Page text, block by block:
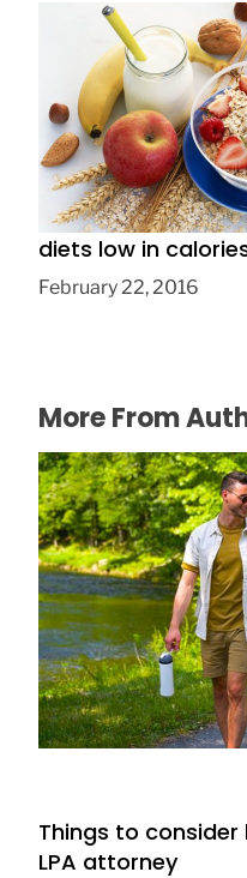
Five truths
diets low in
February 22, 2016
More From
Which Baby Sling
Go Parents
December 12, 2023
Things to
LPA attorney